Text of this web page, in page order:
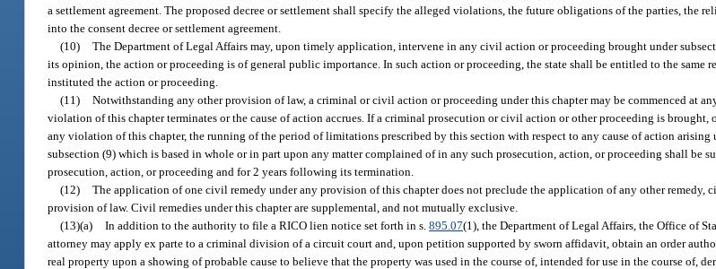
a settlement agreement. The proposed decree or settlement shall specify the alleged violations, the future obligations of the parties, the
into the consent decree or settlement agreement.
(10) The Department of Legal Affairs may, upon timely application, intervene in any civil action or proceeding brought under
its opinion, the action or proceeding is of general public importance. In such action or proceeding, the state shall be entitled to the same
instituted the action or proceeding.
(11) Notwithstanding any other provision of law, a criminal or civil action or proceeding under this chapter may be commenced at
violation of this chapter terminates or the cause of action accrues. If a criminal prosecution or civil action or other proceeding is brought,
any violation of this chapter, the running of the period of limitations prescribed by this section with respect to any cause of action arising
subsection (9) which is based in whole or in part upon any matter complained of in any such prosecution, action, or proceeding shall be
prosecution, action, or proceeding and for 2 years following its termination.
(12) The application of one civil remedy under any provision of this chapter does not preclude the application of any other remedy,
provision of law. Civil remedies under this chapter are supplemental, and not mutually exclusive.
(13)(a) In addition to the authority to file a RICO lien notice set forth in s.895.07(1), the Department of Legal Affairs, the Office of
attorney may apply ex parte to a criminal division of a circuit court and, upon petition supported by sworn affidavit, obtain an order
real property upon a showing of probable cause to believe that the property was used in the course of, intended for use in the course of,